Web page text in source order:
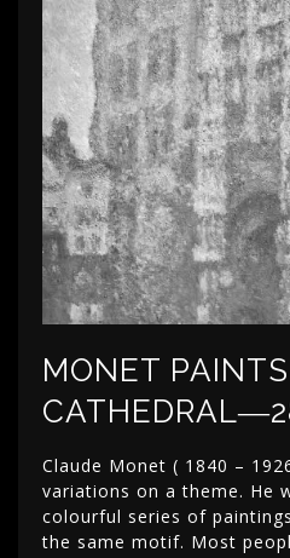
MONET
Claude Monet ( 1840 –
variations on a theme. He
colourful series of
the same motif. Most